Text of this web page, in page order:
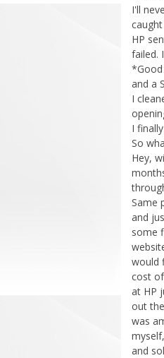
I'll
HP
failed.
*Good
and a
I
I
So
Hey,
Same
and
some
would
cost
at HP
out
was
and